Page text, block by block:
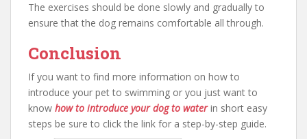
The exercises should be done slowly and gradually to
ensure that the dog remains comfortable all through.
Conclusion
If you want to find more information on how to
introduce your pet to swimming or you just want to
know how to introduce your dog to waterin short easy
steps be sure to click the link for a step-by-step guide.